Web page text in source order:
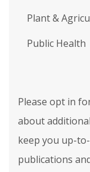
Plant &
Public Health
Please opt in
about
keep you up-
publications